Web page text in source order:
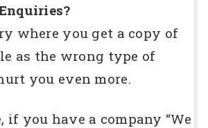
where you get a copy of
as the wrong type of
you even more.
if you have a company “We